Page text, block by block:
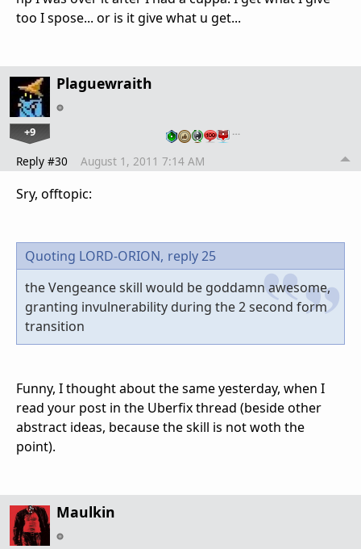
too I spose... or is it give what u get...
Plaguewraith
+9 …
Reply #30 August 1, 2011 7:14 AM
Sry, offtopic:
Quoting LORD-ORION, reply 25
the Vengeance skill would be goddamn awesome,
granting invulnerability during the 2 second form
transition
Funny, I thought about the same yesterday, when I
read your post in the Uberfix thread (beside other
abstract ideas, because the skill is not woth the
point).
Maulkin